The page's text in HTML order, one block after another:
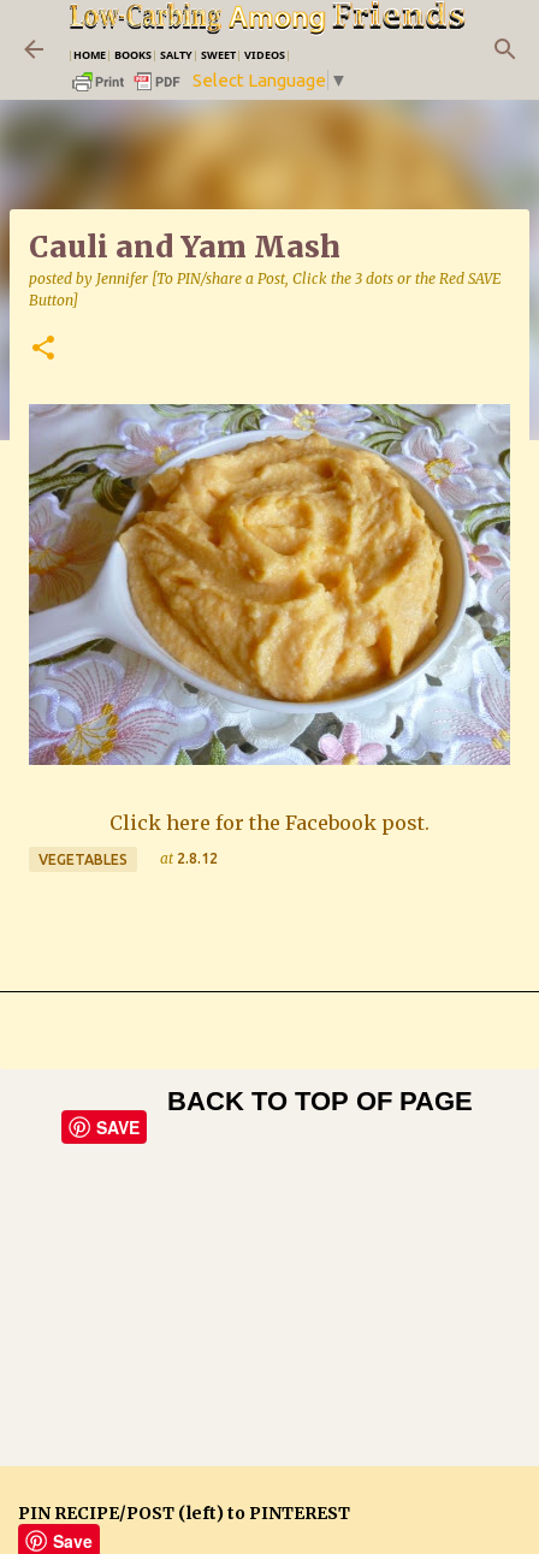
Skip to main content
|HOME| BOOKS| SALTY| SWEET| VIDEOS|
Select Language ▼
Cauli and Yam Mash
posted by Jennifer [To PIN/share a Post, Click the 3 dots or the Red SAVE
Button]
Click here for the Facebook post.
VEGETABLES at 2.8.12
SAVE
BACK TO TOP OF PAGE
PIN RECIPE/POST (left) to PINTEREST
Save